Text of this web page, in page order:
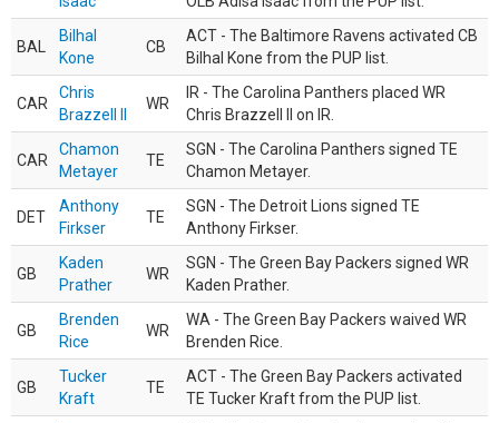
BAL
Bilhal
Kone
CB
ACT - The Baltimore Ravens activated CB
Bilhal Kone from the PUP list.
CAR
Chris
Brazzell II
WR
IR - The Carolina Panthers placed WR
Chris Brazzell II on IR.
CAR
Chamon
Metayer
TE
SGN - The Carolina Panthers signed TE
Chamon Metayer.
DET
Anthony
Firkser
TE
SGN - The Detroit Lions signed TE
Anthony Firkser.
GB
Kaden
Prather
WR
SGN - The Green Bay Packers signed WR
Kaden Prather.
GB
Brenden
Rice
WR
WA - The Green Bay Packers waived WR
Brenden Rice.
GB
Tucker
Kraft
TE
ACT - The Green Bay Packers activated
TE Tucker Kraft from the PUP list.